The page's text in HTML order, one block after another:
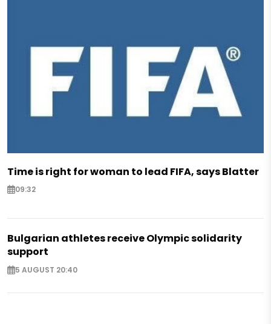
Time is right for woman to lead FIFA, says Blatter
09:32
Bulgarian athletes receive Olympic solidarity
support
5 AUGUST 20:40